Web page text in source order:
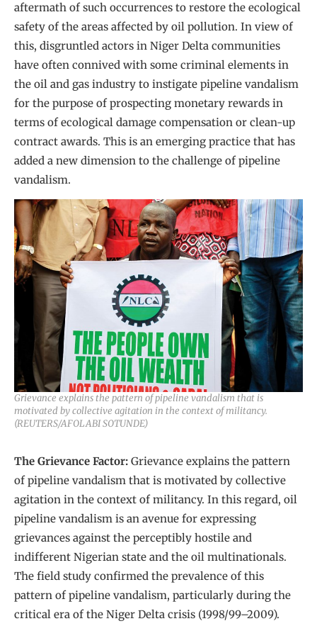
aftermath of such occurrences to restore the ecological
safety of the areas affected by oil pollution. In view of
this, disgruntled actors in Niger Delta communities
have often connived with some criminal elements in
the oil and gas industry to instigate pipeline vandalism
for the purpose of prospecting monetary rewards in
terms of ecological damage compensation or clean-up
contract awards. This is an emerging practice that has
added a new dimension to the challenge of pipeline
vandalism.
Grievance explains the pattern of pipeline vandalism that is
motivated by collective agitation in the context of militancy.
(REUTERS/AFOLABI SOTUNDE)
The Grievance Factor: Grievance explains the pattern
of pipeline vandalism that is motivated by collective
agitation in the context of militancy. In this regard, oil
pipeline vandalism is an avenue for expressing
grievances against the perceptibly hostile and
indifferent Nigerian state and the oil multinationals.
The field study confirmed the prevalence of this
pattern of pipeline vandalism, particularly during the
critical era of the Niger Delta crisis (1998/99–2009).